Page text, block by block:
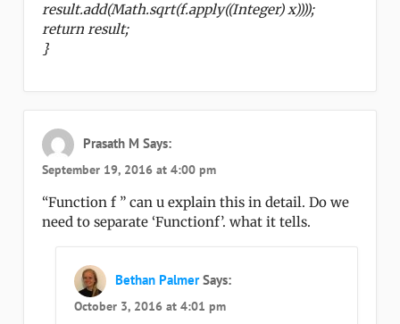
result.add(Math.sqrt(f.apply((Integer) x))));
return result;
}
Prasath M Says:
September 19, 2016 at 4:00 pm
“Function f ” can u explain this in detail. Do we
need to separate ‘Functionf’. what it tells.
Bethan Palmer Says:
October 3, 2016 at 4:01 pm